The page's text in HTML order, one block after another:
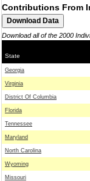
Contributions From
Download all of the 2000
State
Georgia
Virginia
District Of Columbia
Florida
Tennessee
Maryland
North Carolina
Wyoming
Missouri